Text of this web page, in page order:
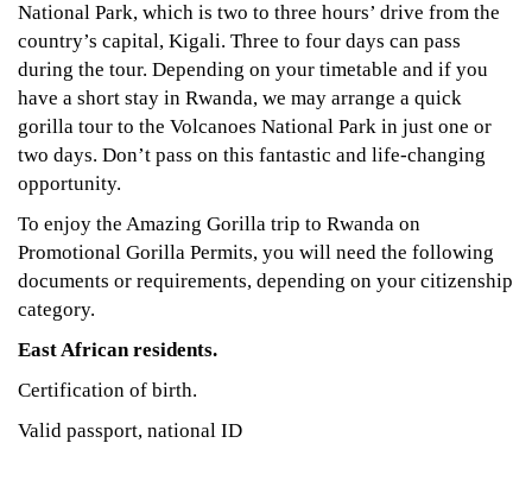
National Park, which is two to three hours’ drive from the
country’s capital, Kigali. Three to four days can pass
during the tour. Depending on your timetable and if you
have a short stay in Rwanda, we may arrange a quick
gorilla tour to the Volcanoes National Park in just one or
two days. Don’t pass on this fantastic and life-changing
opportunity.
To enjoy the Amazing Gorilla trip to Rwanda on
Promotional Gorilla Permits, you will need the following
documents or requirements, depending on your citizenship
category.
East African residents.
Certification of birth.
Valid passport, national ID